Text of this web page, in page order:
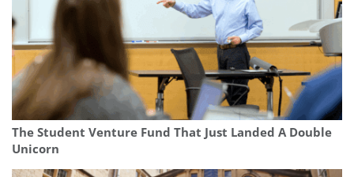
The Student Venture Fund That Just Landed A Double
Unicorn